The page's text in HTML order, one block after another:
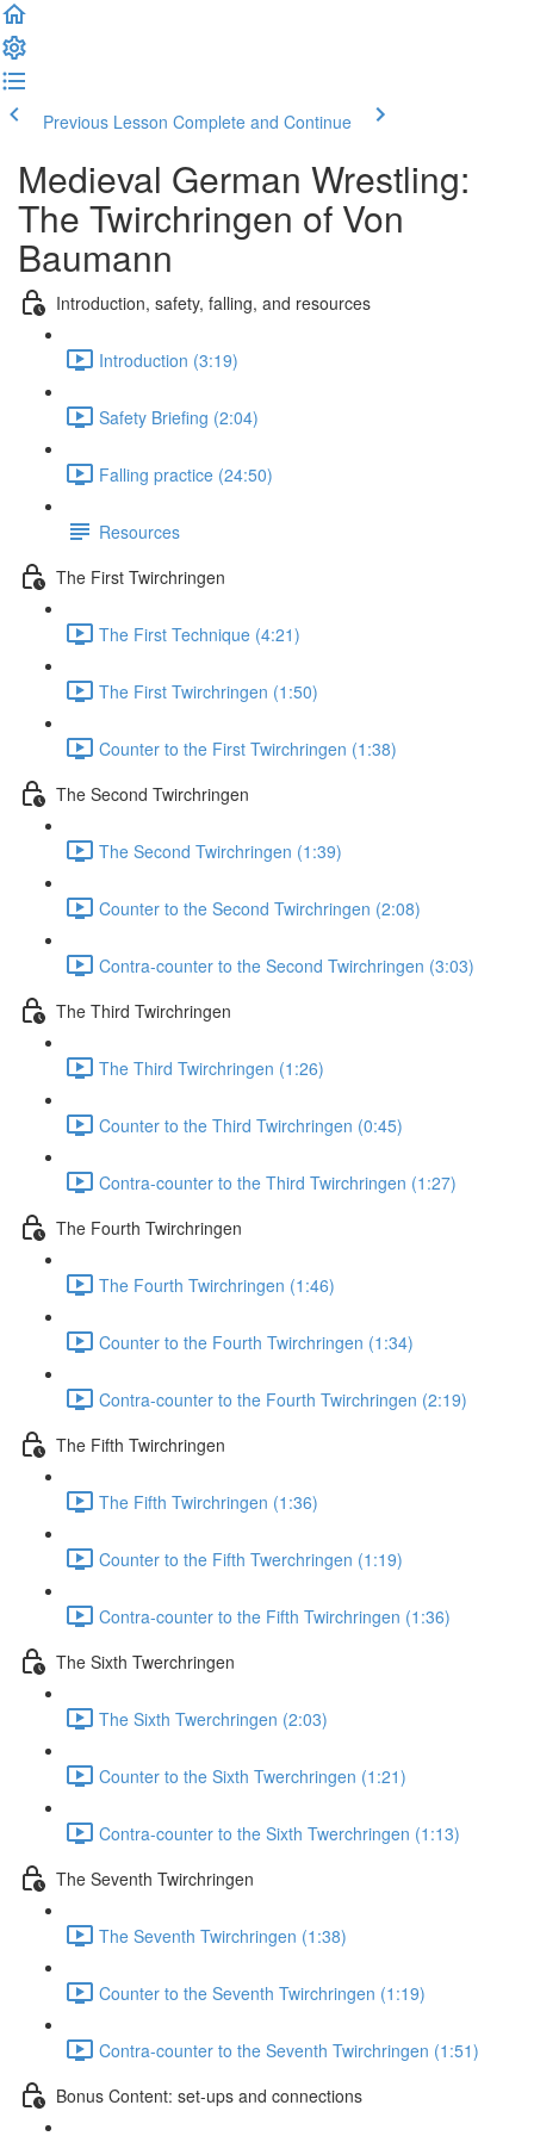
Previous Lesson Complete and Continue
Medieval German Wrestling:
The Twirchringen of Von
Baumann
Introduction, safety, falling, and resources
Introduction (3:19)
Safety Briefing (2:04)
Falling practice (24:50)
Resources
The First Twirchringen
The First Technique (4:21)
The First Twirchringen (1:50)
Counter to the First Twirchringen (1:38)
The Second Twirchringen
The Second Twirchringen (1:39)
Counter to the Second Twirchringen (2:08)
Contra-counter to the Second Twirchringen (3:03)
The Third Twirchringen
The Third Twirchringen (1:26)
Counter to the Third Twirchringen (0:45)
Contra-counter to the Third Twirchringen (1:27)
The Fourth Twirchringen
The Fourth Twirchringen (1:46)
Counter to the Fourth Twirchringen (1:34)
Contra-counter to the Fourth Twirchringen (2:19)
The Fifth Twirchringen
The Fifth Twirchringen (1:36)
Counter to the Fifth Twerchringen (1:19)
Contra-counter to the Fifth Twirchringen (1:36)
The Sixth Twerchringen
The Sixth Twerchringen (2:03)
Counter to the Sixth Twerchringen (1:21)
Contra-counter to the Sixth Twerchringen (1:13)
The Seventh Twirchringen
The Seventh Twirchringen (1:38)
Counter to the Seventh Twirchringen (1:19)
Contra-counter to the Seventh Twirchringen (1:51)
Bonus Content: set-ups and connections